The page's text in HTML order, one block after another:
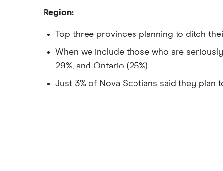
Region:
Top three provinces planning to ditch
When we include those who are
29%, and Ontario (25%).
Just 3% of Nova Scotians said they plan